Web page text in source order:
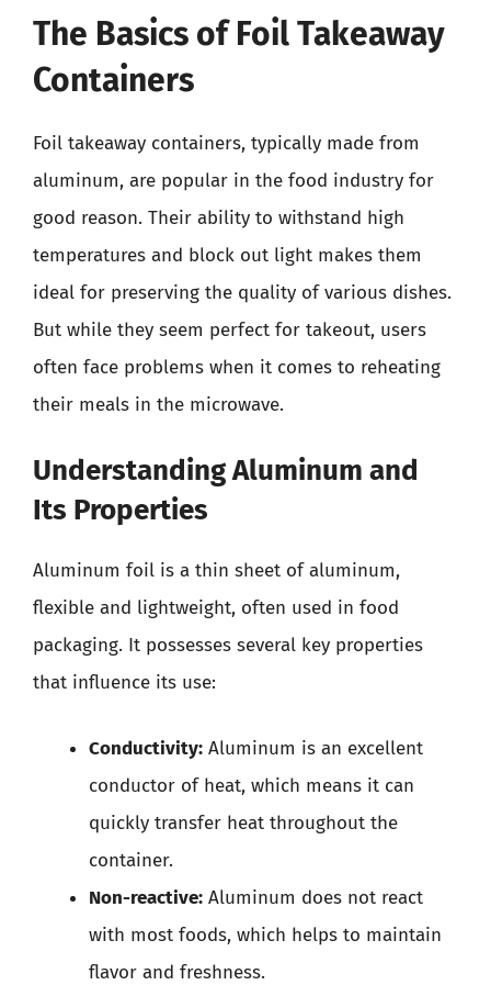
The Basics of Foil Takeaway
Containers
Foil takeaway containers, typically made from
aluminum, are popular in the food industry for
good reason. Their ability to withstand high
temperatures and block out light makes them
ideal for preserving the quality of various dishes.
But while they seem perfect for takeout, users
often face problems when it comes to reheating
their meals in the microwave.
Understanding Aluminum and
Its Properties
Aluminum foil is a thin sheet of aluminum,
flexible and lightweight, often used in food
packaging. It possesses several key properties
that influence its use:
Conductivity: Aluminum is an excellent
conductor of heat, which means it can
quickly transfer heat throughout the
container.
Non-reactive: Aluminum does not react
with most foods, which helps to maintain
flavor and freshness.